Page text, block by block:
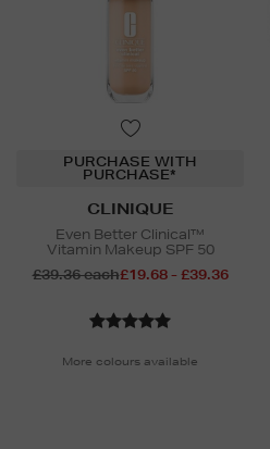
PURCHASE WITH
PURCHASE*
CLINIQUE
Even Better Clinical™
Vitamin Makeup SPF 50
£39.36 each£19.68 - £39.36
More colours available